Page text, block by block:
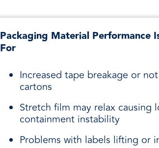
Packaging Material Performance
For
Increased tape breakage or
cartons
Stretch film may relax causing
containment instability
Problems with labels lifting or